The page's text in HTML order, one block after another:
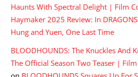
Haunts With Spectral Delight | Film
Haymaker 2025 Review: In DRAGONS
Hung and Yuen, One Last Time
BLOODHOUNDS: The Knuckles And
The Official Season Two Teaser |